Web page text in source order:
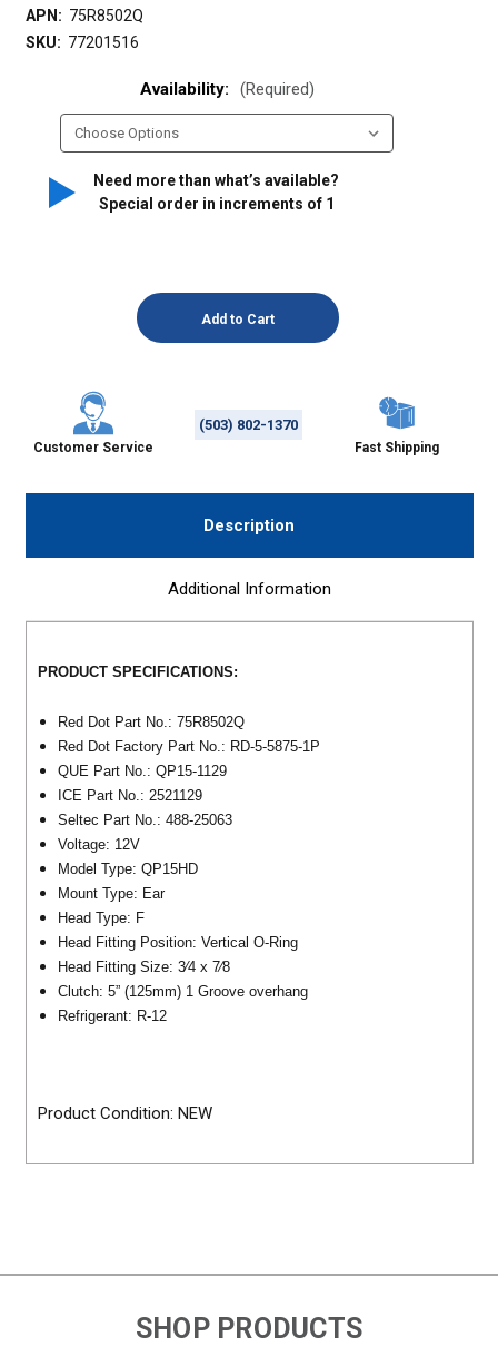
APN: 75R8502Q
SKU: 77201516
Availability: (Required)
Need more than what’s available?
Special order in increments of 1
Customer Service
(503) 802-1370
Fast Shipping
Description
Additional Information
PRODUCT SPECIFICATIONS:
Red Dot Part No.: 75R8502Q
Red Dot Factory Part No.: RD-5-5875-1P
QUE Part No.: QP15-1129
ICE Part No.: 2521129
Seltec Part No.: 488-25063
Voltage: 12V
Model Type: QP15HD
Mount Type: Ear
Head Type: F
Head Fitting Position: Vertical O-Ring
Head Fitting Size: 3⁄4 x 7⁄8
Clutch: 5” (125mm) 1 Groove overhang
Refrigerant: R-12
Product Condition: NEW
SHOP PRODUCTS